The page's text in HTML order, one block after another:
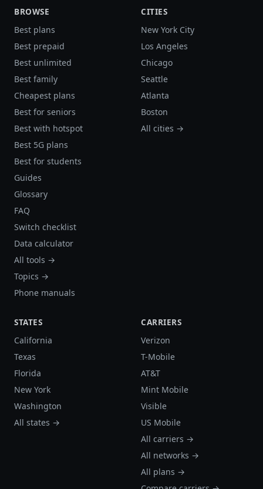
BROWSE
Best plans
Best prepaid
Best unlimited
Best family
Cheapest plans
Best for seniors
Best with hotspot
Best 5G plans
Best for students
Guides
Glossary
FAQ
Switch checklist
Data calculator
All tools →
Topics →
Phone manuals
CITIES
New York City
Los Angeles
Chicago
Seattle
Atlanta
Boston
All cities →
STATES
California
Texas
Florida
New York
Washington
All states →
CARRIERS
Verizon
T-Mobile
AT&T
Mint Mobile
Visible
US Mobile
All carriers →
All networks →
All plans →